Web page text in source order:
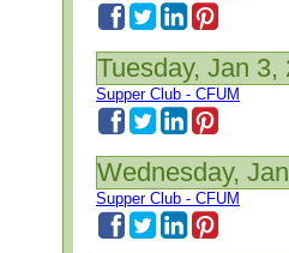
Tuesday, Jan 3,
Supper Club - CFUM
Wednesday,
Supper Club - CFUM